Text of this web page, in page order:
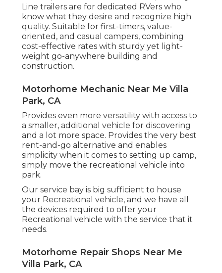
Line trailers are for dedicated RVers who
know what they desire and recognize high
quality. Suitable for first-timers, value-
oriented, and casual campers, combining
cost-effective rates with sturdy yet light-
weight go-anywhere building and
construction.
Motorhome Mechanic Near Me Villa
Park, CA
Provides even more versatility with access to
a smaller, additional vehicle for discovering
and a lot more space. Provides the very best
rent-and-go alternative and enables
simplicity when it comes to setting up camp,
simply move the recreational vehicle into
park.
Our service bay is big sufficient to house
your Recreational vehicle, and we have all
the devices required to offer your
Recreational vehicle with the service that it
needs.
Motorhome Repair Shops Near Me
Villa Park, CA